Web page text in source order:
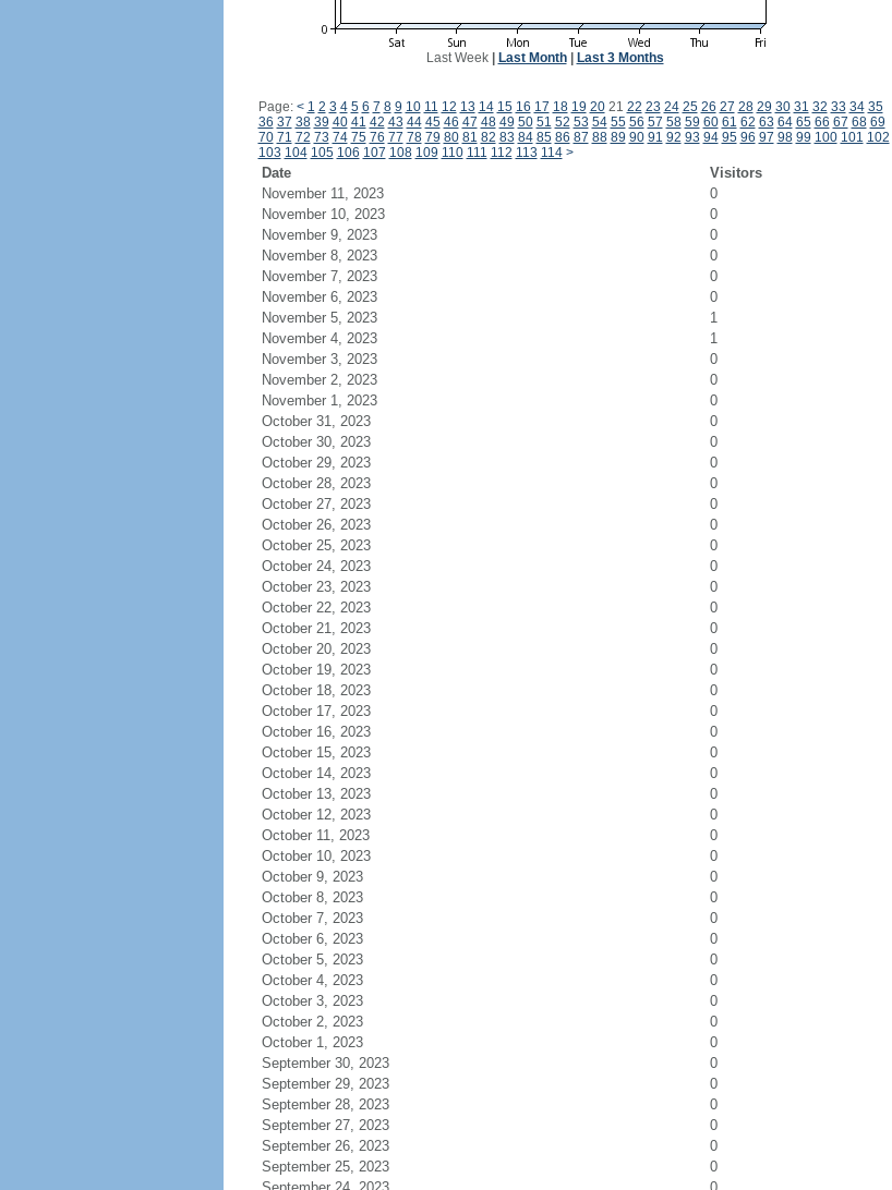
Last Week| Last Month| Last 3 Months
Page: < 1 2 3 4 5 6 7 8 9 10 11 12 13 14 15 16 17 18 19 2021 22 23 24 25 26 27 28 29 30 31 32 33 34 35
36 37 38 39 40 41 42 43 44 45 46 47 48 49 50 51 52 53 54 55 56 57 58 59 60 61 62 63 64 65 66 67 68 69
70 71 72 73 74 75 76 77 78 79 80 81 82 83 84 85 86 87 88 89 90 91 92 93 94 95 96 97 98 99 100 101 102
103 104 105 106 107 108 109 110 111 112 113 114 >
Date Visitors
November 11, 2023
0
November 10, 2023
0
November 9, 2023
0
November 8, 2023
0
November 7, 2023
0
November 6, 2023
0
November 5, 2023
1
November 4, 2023
1
November 3, 2023
0
November 2, 2023
0
November 1, 2023
0
October 31, 2023
0
October 30, 2023
0
October 29, 2023
0
October 28, 2023
0
October 27, 2023
0
October 26, 2023
0
October 25, 2023
0
October 24, 2023
0
October 23, 2023
0
October 22, 2023
0
October 21, 2023
0
October 20, 2023
0
October 19, 2023
0
October 18, 2023
0
October 17, 2023
0
October 16, 2023
0
October 15, 2023
0
October 14, 2023
0
October 13, 2023
0
October 12, 2023
0
October 11, 2023
0
October 10, 2023
0
October 9, 2023
0
October 8, 2023
0
October 7, 2023
0
October 6, 2023
0
October 5, 2023
0
October 4, 2023
0
October 3, 2023
0
October 2, 2023
0
October 1, 2023
0
September 30, 2023
0
September 29, 2023
0
September 28, 2023
0
September 27, 2023
0
September 26, 2023
0
September 25, 2023
0